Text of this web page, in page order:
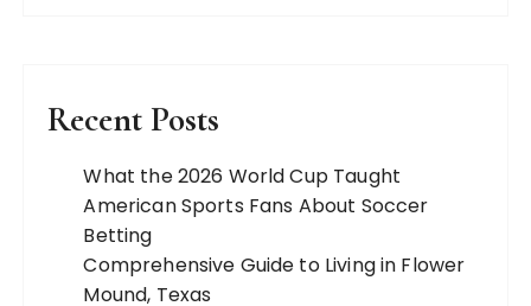
Recent Posts
What the 2026 World Cup Taught
American Sports Fans About Soccer
Betting
Comprehensive Guide to Living in Flower
Mound, Texas